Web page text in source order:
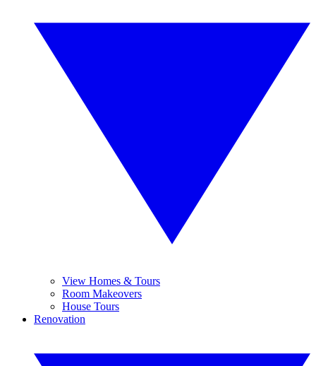
View Homes & Tours
Room Makeovers
House Tours
Renovation